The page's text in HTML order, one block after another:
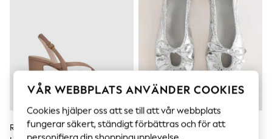
Nightwear & Pyjamas
Trousers & Leggings
Bodysuits & Vests
Shirts & Blouses
Swimwear
Shorts & Skirts
Babygrows & Sleepsuits
Jeans
Jumpsuits & Playsuits
Reiss Alice Strappy Sandaler Med Silver - Forever Comfort®
VÅR WEBBPLATS ANVÄNDER COOKIES
Cookies hjälper oss att se till att vår webbplats
fungerar säkert, ständigt förbättras och för att